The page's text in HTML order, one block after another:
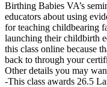
Birthing Babies VA’s
educators about using
for teaching childbearing
launching their childbirth
this class online because
back to through your
Other details you may
-This class awards 26.5